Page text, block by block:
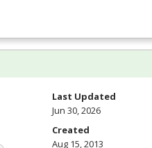
Last Updated
Jun 30, 2026
Created
Aug 15, 2013